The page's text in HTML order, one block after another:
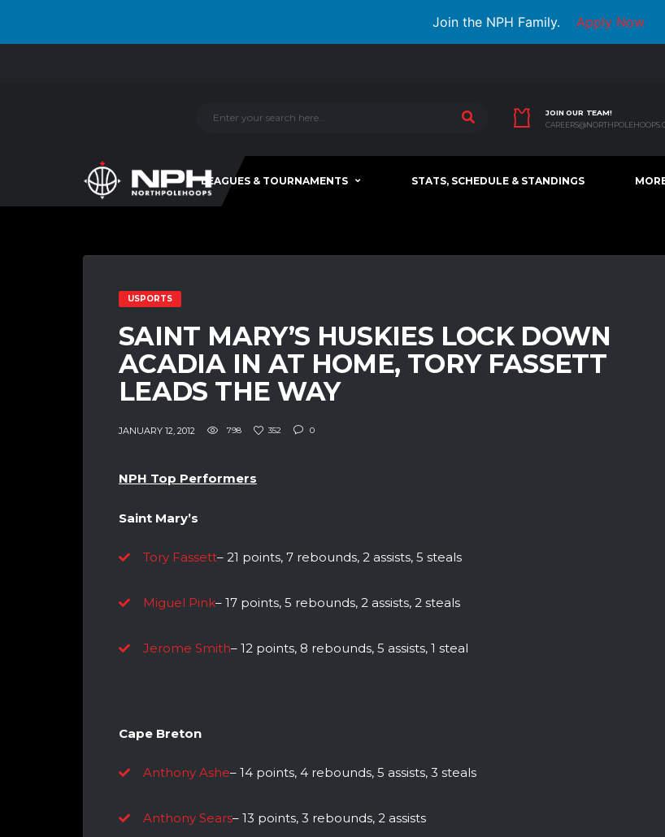
Join the NPH Family. Apply Now
JOIN OUR TEAM!
LEAGUES & TOURNAMENTS STATS, SCHEDULE & STANDINGS
USPORTS
SAINT MARY’S HUSKIES LOCK DOWN
ACADIA IN AT HOME, TORY FASSETT
LEADS THE WAY
JANUARY 12, 2012 798 352 0
NPH Top Performers
Saint Mary’s
Tory Fassett– 21 points, 7 rebounds, 2 assists, 5 steals
Miguel Pink– 17 points, 5 rebounds, 2 assists, 2 steals
Jerome Smith– 12 points, 8 rebounds, 5 assists, 1 steal
Cape Breton
Anthony Ashe– 14 points, 4 rebounds, 5 assists, 3 steals
Anthony Sears– 13 points, 3 rebounds, 2 assists